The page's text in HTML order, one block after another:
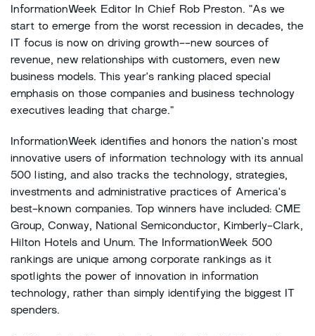
InformationWeek Editor In Chief Rob Preston. "As we
start to emerge from the worst recession in decades, the
IT focus is now on driving growth--new sources of
revenue, new relationships with customers, even new
business models. This year's ranking placed special
emphasis on those companies and business technology
executives leading that charge."
InformationWeek identifies and honors the nation's most
innovative users of information technology with its annual
500 listing, and also tracks the technology, strategies,
investments and administrative practices of America's
best-known companies. Top winners have included: CME
Group, Conway, National Semiconductor, Kimberly-Clark,
Hilton Hotels and Unum. The InformationWeek 500
rankings are unique among corporate rankings as it
spotlights the power of innovation in information
technology, rather than simply identifying the biggest IT
spenders.